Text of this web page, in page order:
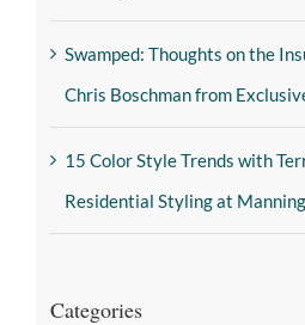
Swamped: Thoughts on the
Chris Boschman from
15 Color Style Trends with
Residential Styling at
Categories